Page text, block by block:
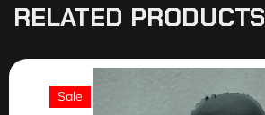
RELATED PRODUCTS
Sale